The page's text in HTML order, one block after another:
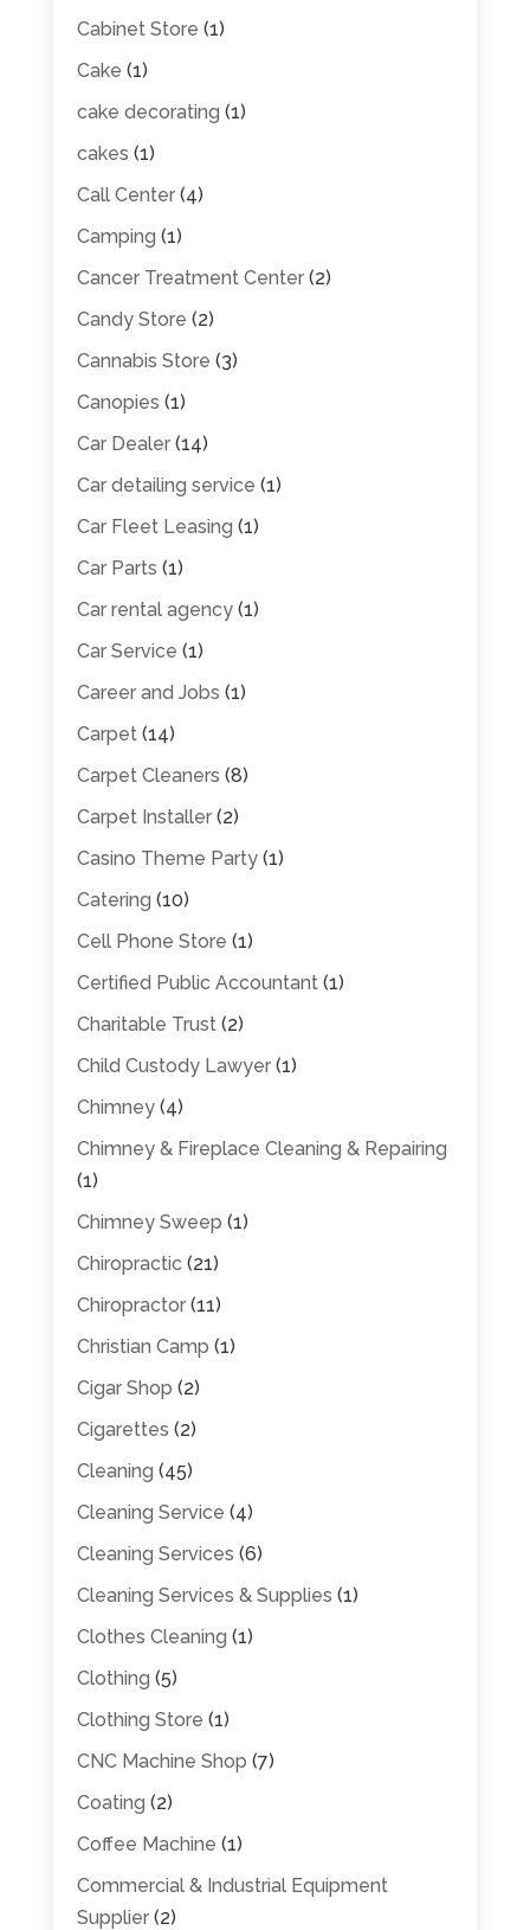
Cabinet Store (1)
Cake (1)
cake decorating (1)
cakes (1)
Call Center(4)
Camping (1)
Cancer Treatment Center(2)
Candy Store (2)
Cannabis Store (3)
Canopies (1)
Car Dealer(14)
Car detailing service (1)
Car Fleet Leasing (1)
Car Parts (1)
Car rental agency(1)
Car Service (1)
Career and Jobs (1)
Carpet(14)
Carpet Cleaners (8)
Carpet Installer(2)
Casino Theme Party(1)
Catering (10)
Cell Phone Store (1)
Certified Public Accountant(1)
Charitable Trust(2)
Child Custody Lawyer(1)
Chimney(4)
Chimney & Fireplace Cleaning & Repairing
(1)
Chimney Sweep (1)
Chiropractic (21)
Chiropractor(11)
Christian Camp (1)
Cigar Shop (2)
Cigarettes (2)
Cleaning (45)
Cleaning Service (4)
Cleaning Services (6)
Cleaning Services & Supplies (1)
Clothes Cleaning (1)
Clothing (5)
Clothing Store (1)
CNC Machine Shop (7)
Coating (2)
Coffee Machine (1)
Commercial & Industrial Equipment
Supplier(2)